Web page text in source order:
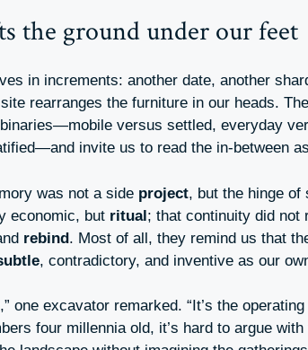
the ground under our feet
in increments: another date, another
rearranges the furniture in our heads.
versus settled, everyday
invite us to read the in-between
was not a side project, but the hinge of
economic, but ritual; that continuity did not
rebind. Most of all, they remind us that
, contradictory, and inventive as our
one excavator remarked. “It’s the operating
four millennia old, it’s hard to argue with